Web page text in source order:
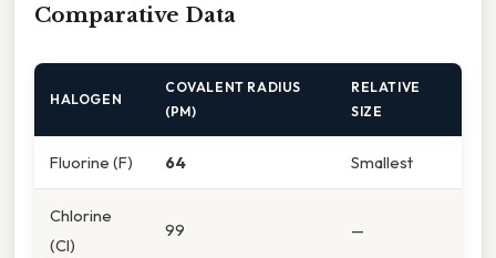
Comparative Data
HALOGEN
COVALENT RADIUS
(PM)
RELATIVE
SIZE
Fluorine (F) 64 Smallest
Chlorine
(Cl)
99 —